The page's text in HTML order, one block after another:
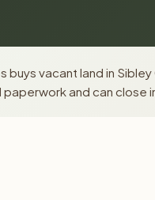
buys vacant land in
and can close